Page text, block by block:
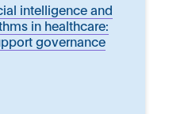
intelligence and
in healthcare:
governance